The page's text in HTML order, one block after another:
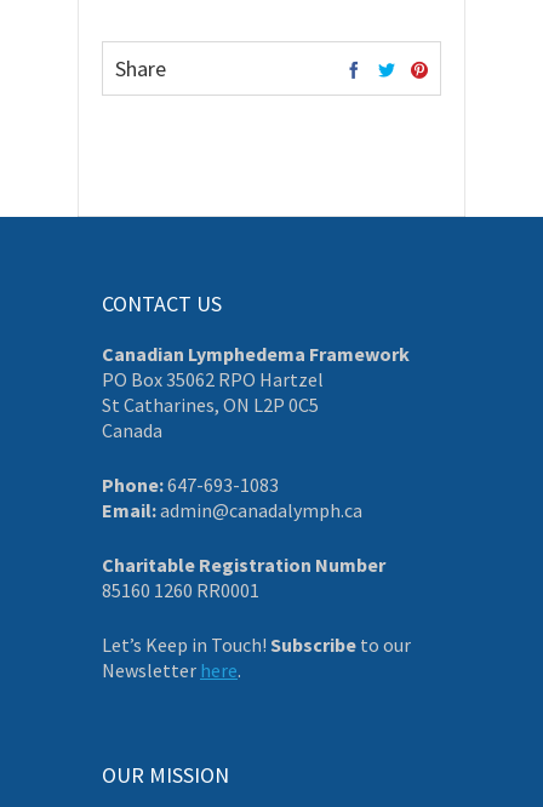
Share
CONTACT US
Canadian Lymphedema Framework
PO Box 35062 RPO Hartzel
St Catharines, ON L2P 0C5
Canada
Phone:647-693-1083
Email:admin@canadalymph.ca
Charitable Registration Number
85160 1260 RR0001
Let’s Keep in Touch! Subscribe to our
Newsletter here.
OUR MISSION